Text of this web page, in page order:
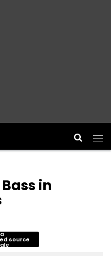
in
source